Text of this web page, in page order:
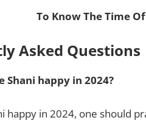
To Know The Time
Asked Questions
Shani happy in 2024?
happy in 2024, one should